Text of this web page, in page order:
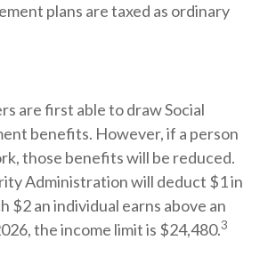
plans are taxed as ordinary
are first able to draw Social
benefits. However, if a person
those benefits will be reduced.
Administration will deduct $1 in
$2 an individual earns above an
the income limit is $24,480.3